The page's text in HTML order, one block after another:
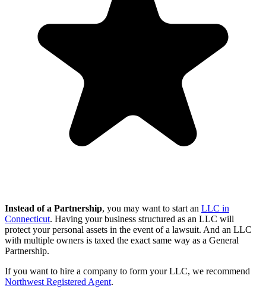
Instead of a Partnership, you may want to start an LLC in
Connecticut. Having your business structured as an LLC will
protect your personal assets in the event of a lawsuit. And an LLC
with multiple owners is taxed the exact same way as a General
Partnership.
If you want to hire a company to form your LLC, we recommend
Northwest Registered Agent.